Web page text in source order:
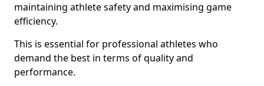
maintaining athlete safety and maximising game
efficiency.
This is essential for professional athletes who
demand the best in terms of quality and
performance.